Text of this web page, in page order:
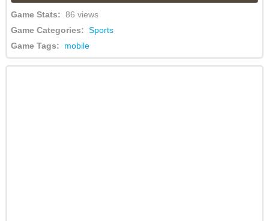
Game Stats: 86 views
Game Categories: Sports
Game Tags: mobile